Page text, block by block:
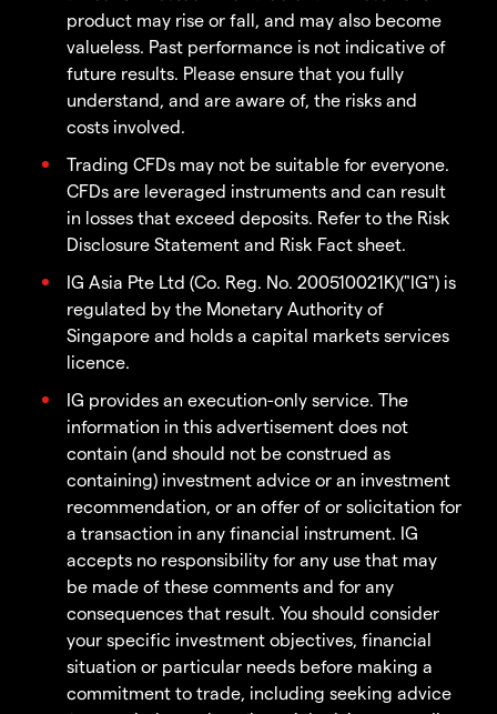
product may rise or fall, and may also become
valueless. Past performance is not indicative of
future results. Please ensure that you fully
understand, and are aware of, the risks and
costs involved.
Trading CFDs may not be suitable for everyone.
CFDs are leveraged instruments and can result
in losses that exceed deposits. Refer to the Risk
Disclosure Statement and Risk Fact sheet.
IG Asia Pte Ltd (Co. Reg. No. 200510021K)("IG") is
regulated by the Monetary Authority of
Singapore and holds a capital markets services
licence.
IG provides an execution-only service. The
information in this advertisement does not
contain (and should not be construed as
containing) investment advice or an investment
recommendation, or an offer of or solicitation for
a transaction in any financial instrument. IG
accepts no responsibility for any use that may
be made of these comments and for any
consequences that result. You should consider
your specific investment objectives, financial
situation or particular needs before making a
commitment to trade, including seeking advice